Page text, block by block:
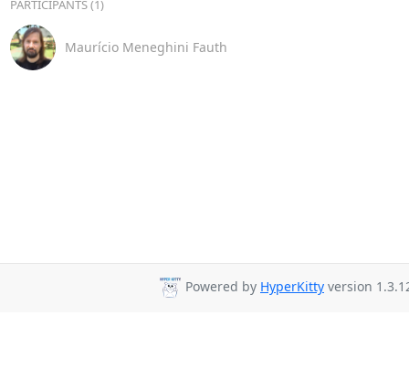
PARTICIPANTS (1)
Maurício Meneghini Fauth
Powered by HyperKitty version